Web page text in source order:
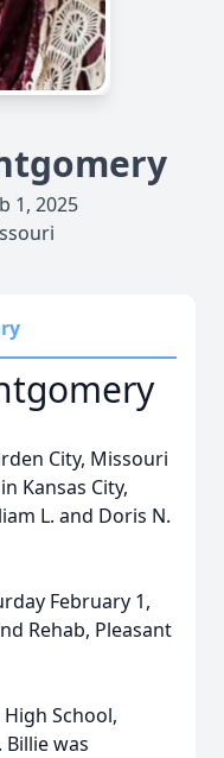
1, 2025
City, Missouri
Kansas City,
L. and Doris N.
February 1,
Rehab, Pleasant
School,
Billie was